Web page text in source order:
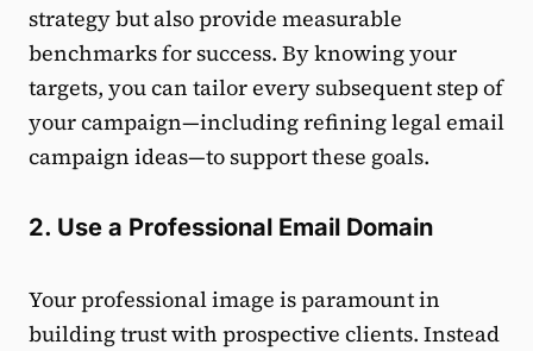
strategy but also provide measurable
benchmarks for success. By knowing your
targets, you can tailor every subsequent step of
your campaign—including refining legal email
campaign ideas—to support these goals.
2. Use a Professional Email Domain
Your professional image is paramount in
building trust with prospective clients. Instead